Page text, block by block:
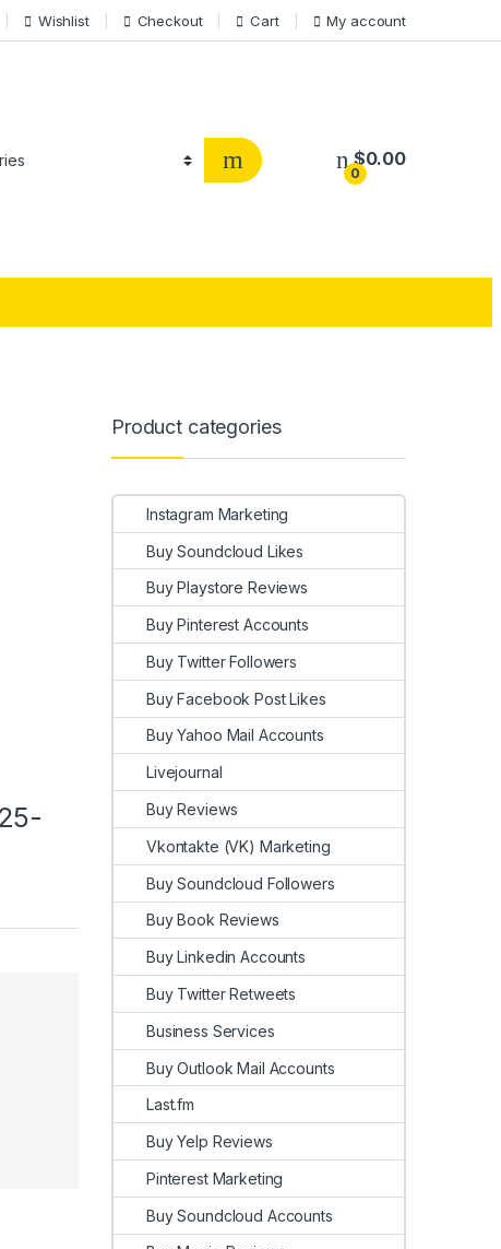
Wishlist Checkout Cart My account
0
$0.00
Product categories
Instagram Marketing
Buy Soundcloud Likes
Buy Playstore Reviews
Buy Pinterest Accounts
Buy Twitter Followers
Buy Facebook Post Likes
Buy Yahoo Mail Accounts
Livejournal
Buy Reviews
Vkontakte (VK) Marketing
Buy Soundcloud Followers
Buy Book Reviews
Buy Linkedin Accounts
Buy Twitter Retweets
Business Services
Buy Outlook Mail Accounts
Last.fm
Buy Yelp Reviews
Pinterest Marketing
Buy Soundcloud Accounts